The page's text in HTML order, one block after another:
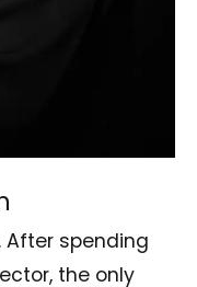
spending
the only